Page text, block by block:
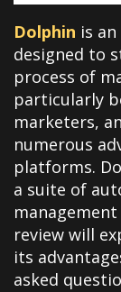
Dolphin is
designed to
process of
particularly
marketers,
numerous
platforms.
a suite of
review will
its
asked